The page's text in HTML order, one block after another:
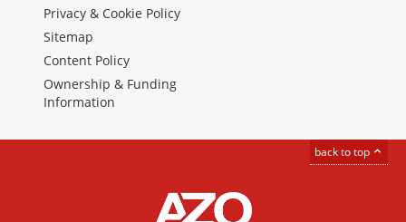
Privacy & Cookie Policy
Sitemap
Content Policy
Ownership & Funding
Information
back to top